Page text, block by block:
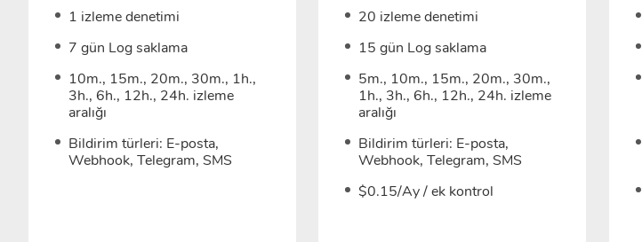
1 izleme denetimi
7 gün Log saklama
10m., 15m., 20m., 30m., 1h.,
3h., 6h., 12h., 24h. izleme
aralığı
Bildirim türleri: E-posta,
Webhook, Telegram, SMS
20 izleme denetimi
15 gün Log saklama
5m., 10m., 15m., 20m., 30m.,
1h., 3h., 6h., 12h., 24h. izleme
aralığı
Bildirim türleri: E-posta,
Webhook, Telegram, SMS
$0.15/Ay / ek kontrol